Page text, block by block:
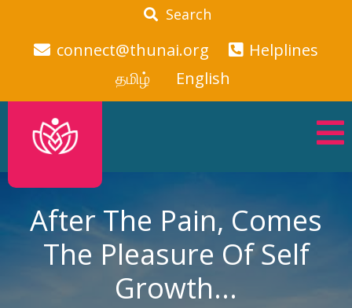
Search
connect@thunai.org
Helplines
தமிழ்
English
After The Pain, Comes
The Pleasure Of Self
Growth...